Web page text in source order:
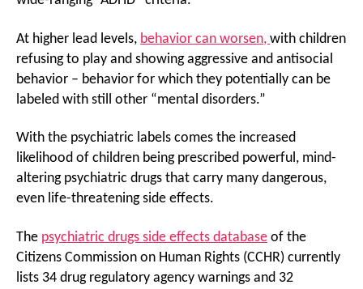
At higher lead levels, behavior can worsen, with children
refusing to play and showing aggressive and antisocial
behavior – behavior for which they potentially can be
labeled with still other “mental disorders.”
With the psychiatric labels comes the increased
likelihood of children being prescribed powerful, mind-
altering psychiatric drugs that carry many dangerous,
even life-threatening side effects.
The psychiatric drugs side effects database of the
Citizens Commission on Human Rights (CCHR) currently
lists 34 drug regulatory agency warnings and 32